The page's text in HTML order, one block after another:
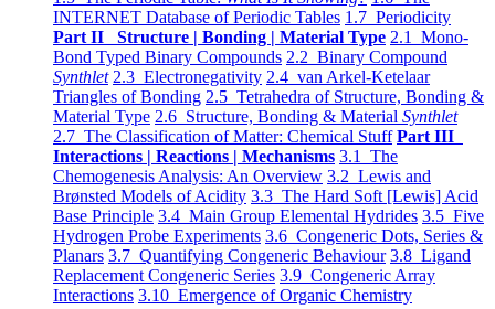
INTERNET Database of Periodic Tables 1.7 Periodicity
Part II Structure | Bonding | Material Type 2.1 Mono-
Bond Typed Binary Compounds 2.2 Binary Compound
Synthlet 2.3 Electronegativity 2.4 van Arkel-Ketelaar
Triangles of Bonding 2.5 Tetrahedra of Structure, Bonding &
Material Type 2.6 Structure, Bonding & Material Synthlet
2.7 The Classification of Matter: Chemical Stuff Part III
Interactions | Reactions | Mechanisms 3.1 The
Chemogenesis Analysis: An Overview 3.2 Lewis and
Brønsted Models of Acidity 3.3 The Hard Soft [Lewis] Acid
Base Principle 3.4 Main Group Elemental Hydrides 3.5 Five
Hydrogen Probe Experiments 3.6 Congeneric Dots, Series &
Planars 3.7 Quantifying Congeneric Behaviour 3.8 Ligand
Replacement Congeneric Series 3.9 Congeneric Array
Interactions 3.10 Emergence of Organic Chemistry